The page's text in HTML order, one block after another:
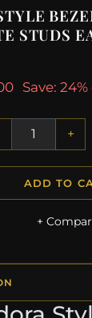
STUDS
Save:
+
ADD TO
+